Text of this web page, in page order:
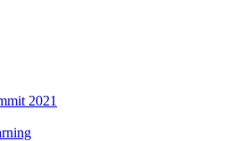
2021